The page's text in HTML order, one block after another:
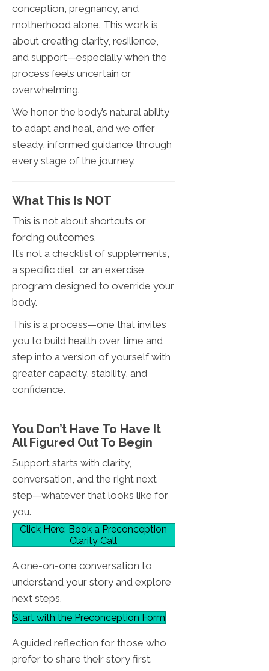
conception, pregnancy, and
motherhood alone. This work is
about creating clarity, resilience,
and support—especially when the
process feels uncertain or
overwhelming.
We honor the body’s natural ability
to adapt and heal, and we offer
steady, informed guidance through
every stage of the journey.
What This Is NOT
This is not about shortcuts or
forcing outcomes.
It’s not a checklist of supplements,
a specific diet, or an exercise
program designed to override your
body.
This is a process—one that invites
you to build health over time and
step into a version of yourself with
greater capacity, stability, and
confidence.
You Don’t Have To Have It
All Figured Out To Begin
Support starts with clarity,
conversation, and the right next
step—whatever that looks like for
you.
Click Here: Book a Preconception
Clarity Call
A one-on-one conversation to
understand your story and explore
next steps.
Start with the Preconception Form
A guided reflection for those who
prefer to share their story first.